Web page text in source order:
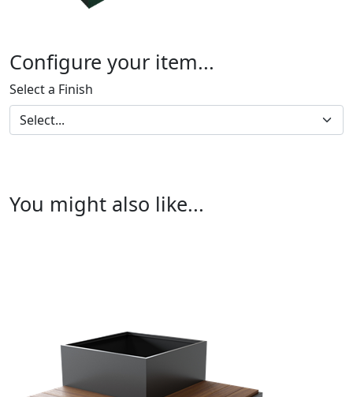
Configure your item...
Select a Finish
You might also like...